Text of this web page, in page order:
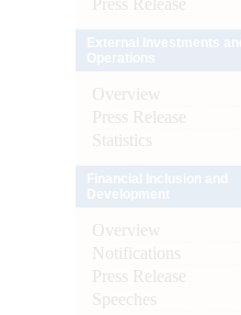
Overview
Press Release
Statistics
Overview
Notifications
Press Release
Speeches